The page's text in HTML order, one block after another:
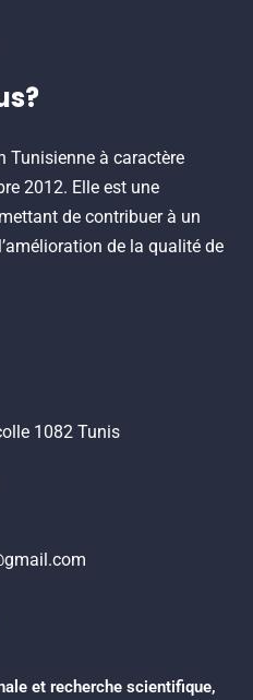
Tunisienne à caractère
2012. Elle est une
de contribuer à un
de la qualité de
1082 Tunis
et recherche scientifique,